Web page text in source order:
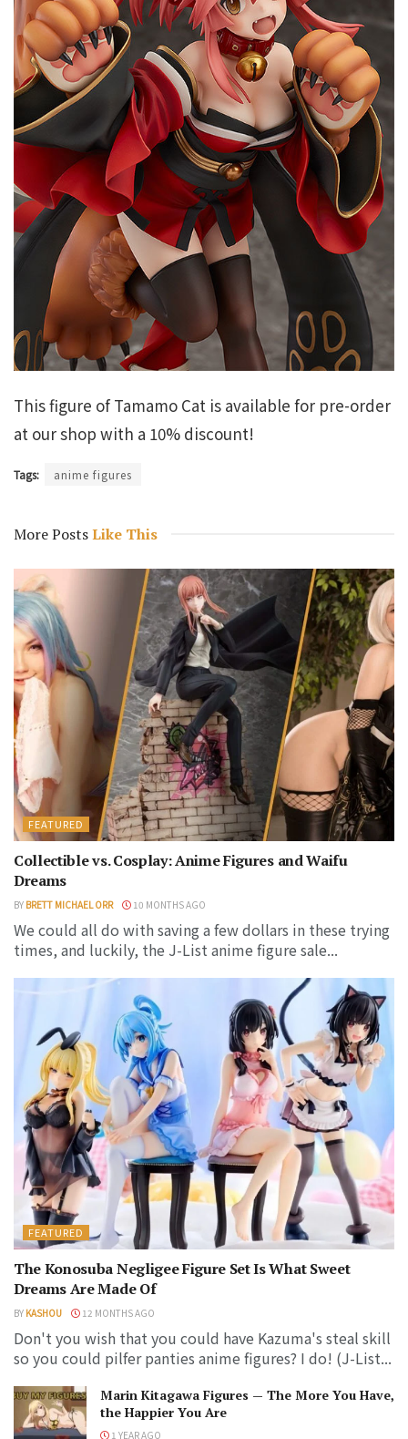
This figure of Tamamo Cat is available for pre-order
at our shop with a 10% discount!
Tags: anime figures
More PostsLike This
FEATURED
Collectible vs. Cosplay: Anime Figures and Waifu
Dreams
BY BRETT MICHAEL ORR 10 MONTHS AGO
We could all do with saving a few dollars in these trying
times, and luckily, the J-List anime figure sale...
FEATURED
The Konosuba Negligee Figure Set Is What Sweet
Dreams Are Made Of
BY KASHOU 12 MONTHS AGO
Don't you wish that you could have Kazuma's steal skill
so you could pilfer panties anime figures? I do! (J-List...
Marin Kitagawa Figures — The More You Have,
the Happier You Are
1 YEAR AGO